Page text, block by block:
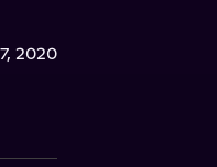
2020